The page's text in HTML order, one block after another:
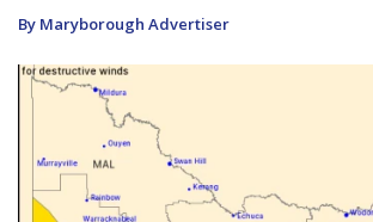
By Maryborough Advertiser